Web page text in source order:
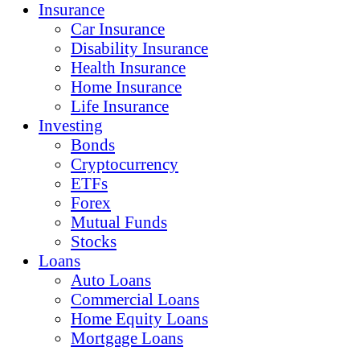
Insurance
Car Insurance
Disability Insurance
Health Insurance
Home Insurance
Life Insurance
Investing
Bonds
Cryptocurrency
ETFs
Forex
Mutual Funds
Stocks
Loans
Auto Loans
Commercial Loans
Home Equity Loans
Mortgage Loans